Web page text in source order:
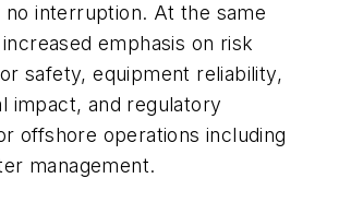
no interruption. At the same
emphasis on risk
safety, equipment reliability,
impact, and regulatory
offshore operations including
management.